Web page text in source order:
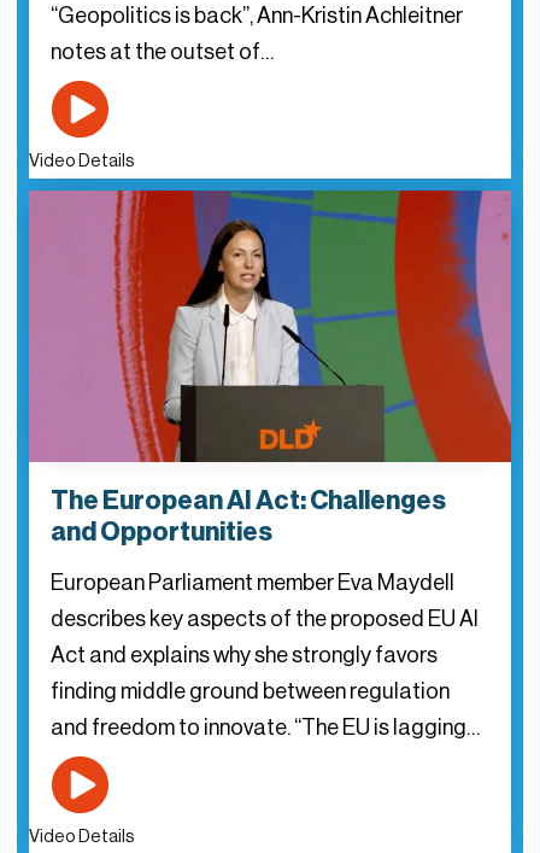
“Geopolitics is back”, Ann-Kristin Achleitner
notes at the outset of…
Video Details
The European AI Act: Challenges
and Opportunities
European Parliament member Eva Maydell
describes key aspects of the proposed EU AI
Act and explains why she strongly favors
finding middle ground between regulation
and freedom to innovate. “The EU is lagging…
Video Details